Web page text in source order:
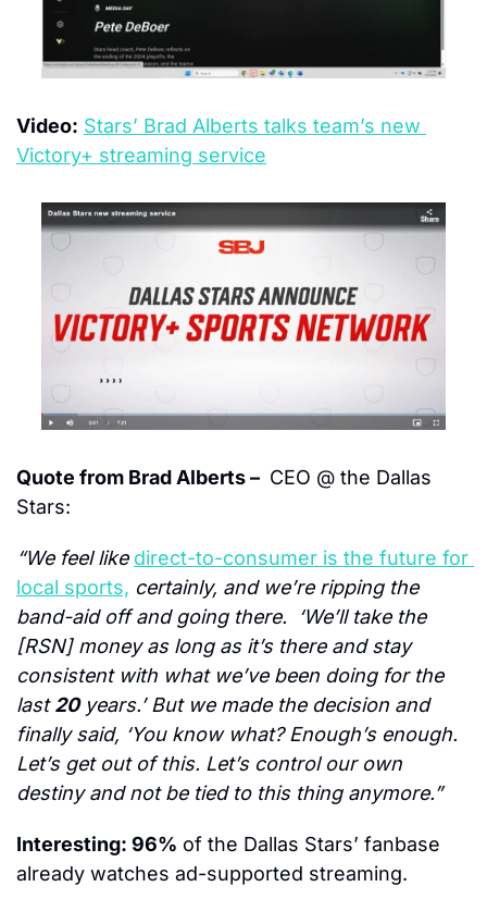
Video: Stars’ Brad Alberts talks team’s new
Victory+ streaming service
Quote from Brad Alberts – CEO @ the Dallas
Stars:
“We feel like direct-to-consumer is the future for
local sports, certainly, and we’re ripping the
band-aid off and going there.  ‘We’ll take the
[RSN] money as long as it’s there and stay
consistent with what we’ve been doing for the
last 20 years.’ But we made the decision and
finally said, ‘You know what? Enough’s enough.
Let’s get out of this. Let’s control our own
destiny and not be tied to this thing anymore.”
Interesting: 96% of the Dallas Stars’ fanbase
already watches ad-supported streaming.